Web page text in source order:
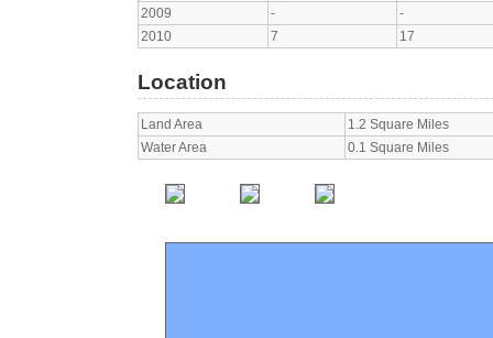
2009
-
-
2010
7 17
Location
Land Area
1.2 Square Miles
Water Area
0.1 Square Miles